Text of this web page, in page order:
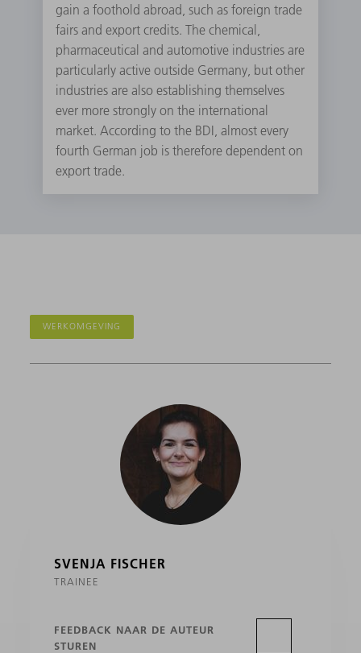
gain a foothold abroad, such as foreign trade
fairs and export credits. The chemical,
pharmaceutical and automotive industries are
particularly active outside Germany, but other
industries are also establishing themselves
ever more strongly on the international
market. According to the BDI, almost every
fourth German job is therefore dependent on
export trade.
WERKOMGEVING
SVENJA FISCHER
TRAINEE
FEEDBACK NAAR DE AUTEUR
STUREN